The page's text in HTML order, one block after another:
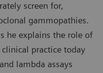
screen for,
gammopathies.
he explains the role of
practice today
lambda assays